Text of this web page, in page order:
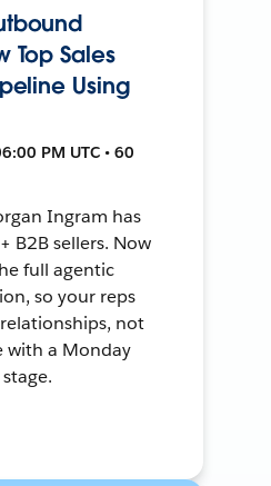
Top Sales
Using
PM UTC • 60
Ingram has
B2B sellers. Now
full agentic
so your reps
not
with a Monday